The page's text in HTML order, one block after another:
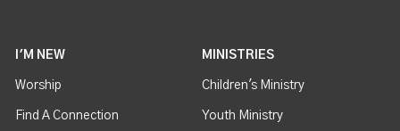
I'M NEW
Worship
Find A Connection
MINISTRIES
Children's Ministry
Youth Ministry